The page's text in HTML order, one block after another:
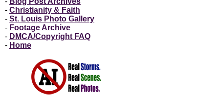
- Christianity & Faith
- St. Louis Photo Gallery
- Footage Archive
- DMCA/Copyright FAQ
- Home